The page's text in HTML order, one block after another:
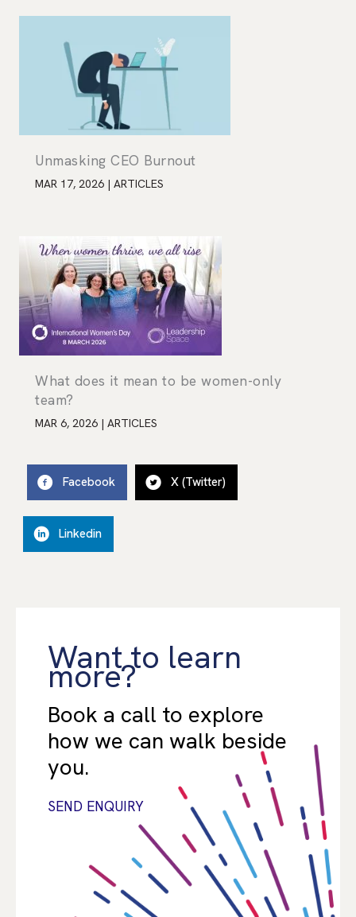
Unmasking CEO Burnout
MAR 17, 2026 | ARTICLES
What does it mean to be women-only
team?
MAR 6, 2026 | ARTICLES
Facebook X (Twitter)
Linkedin
Want to learn
more?
Book a call to explore
how we can walk beside
you.
SEND ENQUIRY